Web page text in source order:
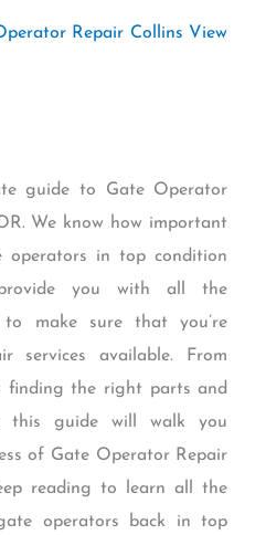
Repair Collins View
guide to Gate Operator
We know how important
in top condition
you with all the
make sure that you’re
services available. From
finding the right parts and
this guide will walk you
of Gate Operator Repair
reading to learn all the
operators back in top